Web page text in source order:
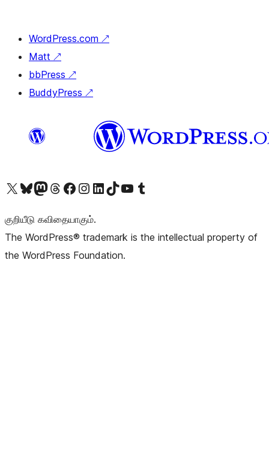
WordPress.com ↗
Matt ↗
bbPress ↗
BuddyPress ↗
Visit our X (formerly Twitter) account
Visit our Bluesky account
Visit our Mastodon account
Visit our Threads account
Visit our Facebook pageVisit our Instagram account
Visit our LinkedIn account
Visit our TikTok account
Visit our YouTube channel
Visit our Tumblr account
குறியீடு கவிதையாகும்.
The WordPress® trademark is the intellectual property of
the WordPress Foundation.